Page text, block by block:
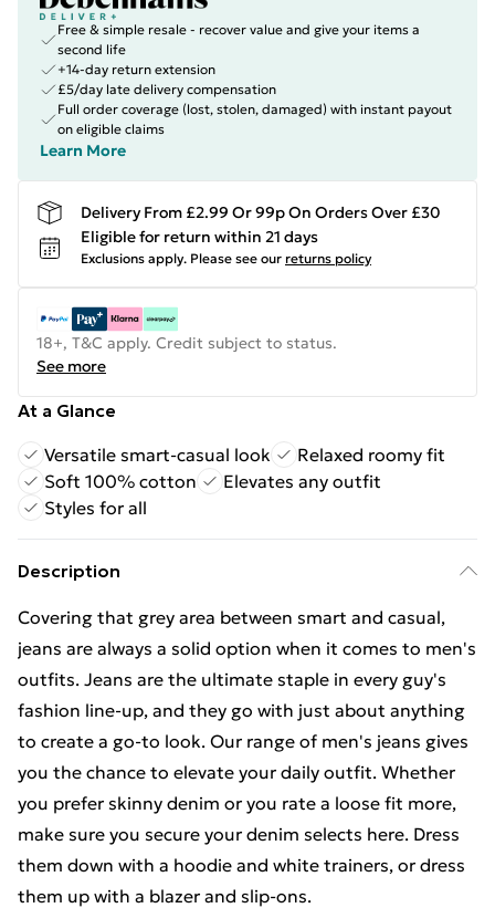
Free & simple resale - recover value and give your items a
second life
+14-day return extension
£5/day late delivery compensation
Full order coverage (lost, stolen, damaged) with instant payout
on eligible claims
Learn More
Delivery From £2.99 Or 99p On Orders Over £30
Eligible for return within 21 days
Exclusions apply. Please see our returns policy
18+, T&C apply. Credit subject to status.
See more
At a Glance
Versatile smart-casual look
Relaxed roomy fit
Soft 100% cotton
Elevates any outfit
Styles for all
Description
Covering that grey area between smart and casual,
jeans are always a solid option when it comes to men's
outfits. Jeans are the ultimate staple in every guy's
fashion line-up, and they go with just about anything
to create a go-to look. Our range of men's jeans gives
you the chance to elevate your daily outfit. Whether
you prefer skinny denim or you rate a loose fit more,
make sure you secure your denim selects here. Dress
them down with a hoodie and white trainers, or dress
them up with a blazer and slip-ons.